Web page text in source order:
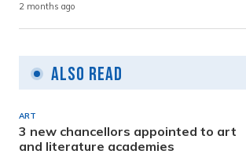
2 months ago
Also Read
ART
3 new chancellors appointed to art
and literature academies